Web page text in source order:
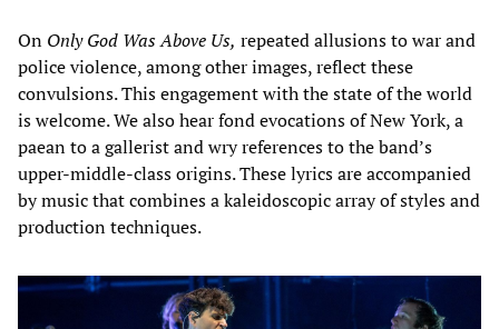
On Only God Was Above Us, repeated allusions to war and
police violence, among other images, reflect these
convulsions. This engagement with the state of the world
is welcome. We also hear fond evocations of New York, a
paean to a gallerist and wry references to the band’s
upper-middle-class origins. These lyrics are accompanied
by music that combines a kaleidoscopic array of styles and
production techniques.